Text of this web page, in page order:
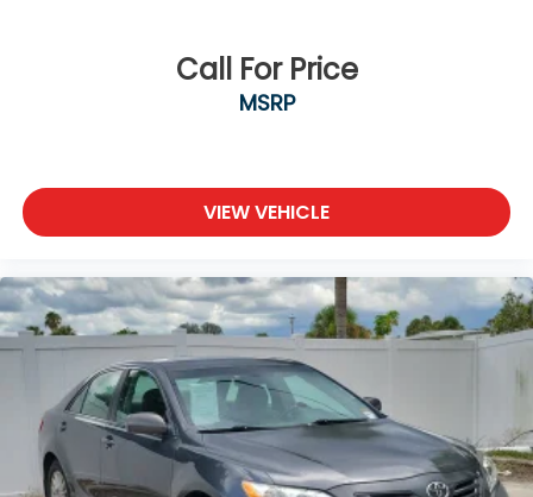
Call For Price
MSRP
VIEW VEHICLE